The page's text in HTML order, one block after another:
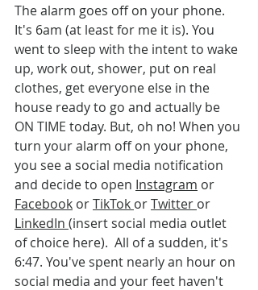
The alarm goes off on your phone.
It's 6am (at least for me it is). You
went to sleep with the intent to wake
up, work out, shower, put on real
clothes, get everyone else in the
house ready to go and actually be
ON TIME today. But, oh no! When you
turn your alarm off on your phone,
you see a social media notification
and decide to open Instagram or
Facebook or TikTok or Twitter or
LinkedIn (insert social media outlet
of choice here).  All of a sudden, it's
6:47. You've spent nearly an hour on
social media and your feet haven't